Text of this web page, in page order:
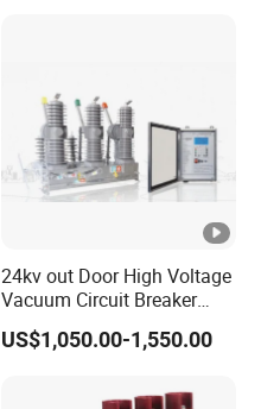
24kv out Door High Voltage
Vacuum Circuit Breaker
with Electric Power System
US$1,050.00-1,550.00